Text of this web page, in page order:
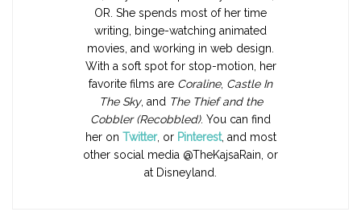
OR. She spends most of her time
writing, binge-watching animated
movies, and working in web design.
With a soft spot for stop-motion, her
favorite films are Coraline, Castle In
The Sky, and The Thief and the
Cobbler (Recobbled). You can find
her on Twitter, or Pinterest, and most
other social media @TheKajsaRain, or
at Disneyland.